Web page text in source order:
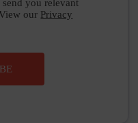
you relevant
our Privacy